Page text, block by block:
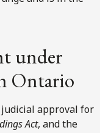
under
Ontario
approval for
Act, and the